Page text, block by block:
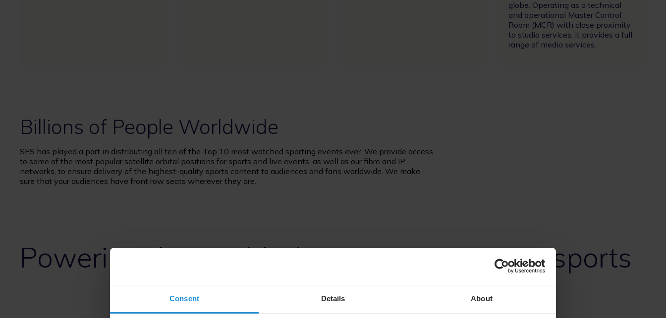
Consent Details About
globe. Operating as a technical
and operational Master Control
Room (MCR) with close proximity
to studio services, it provides a full
range of media services.
Billions of People Worldwide
SES has played a part in distributing all ten of the Top 10 most watched sporting events ever. We provide access
to some of the most popular satellite orbital positions for sports and live events, as well as our fibre and IP
networks, to ensure delivery of the highest-quality sports content to audiences and fans worldwide. We make
sure that your audiences have front row seats wherever they are.
Powering the world’s biggest moments in sports